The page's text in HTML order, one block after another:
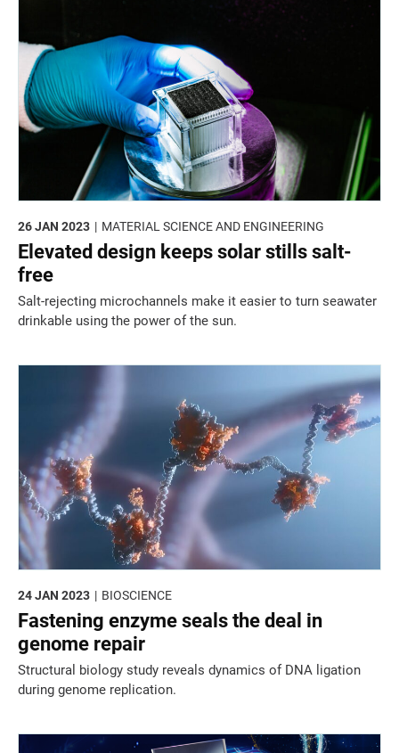
MATERIAL SCIENCE AND ENGINEERING
26 JAN 2023
Elevated design keeps solar stills salt-
free
Salt-rejecting microchannels make it easier to turn seawater
drinkable using the power of the sun.
BIOSCIENCE
24 JAN 2023
Fastening enzyme seals the deal in
genome repair
Structural biology study reveals dynamics of DNA ligation
during genome replication.